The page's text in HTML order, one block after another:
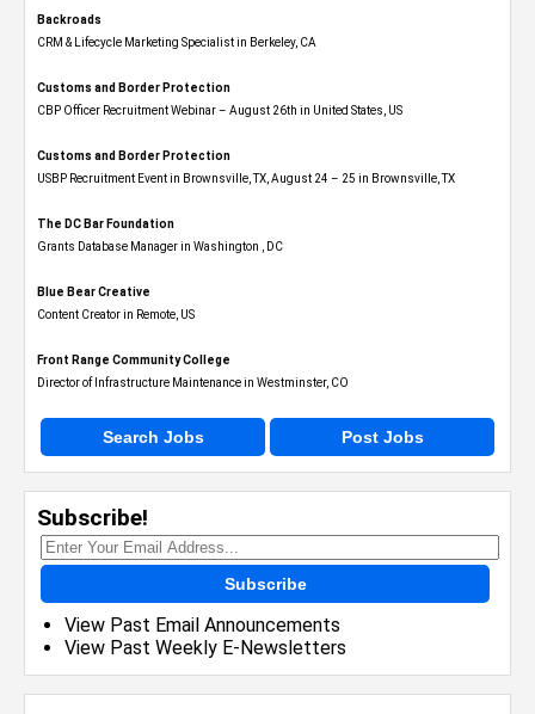
Backroads
CRM & Lifecycle Marketing Specialist in Berkeley, CA
Customs and Border Protection
CBP Officer Recruitment Webinar – August 26th in United States, US
Customs and Border Protection
USBP Recruitment Event in Brownsville, TX, August 24 – 25 in Brownsville, TX
The DC Bar Foundation
Grants Database Manager in Washington , DC
Blue Bear Creative
Content Creator in Remote, US
Front Range Community College
Director of Infrastructure Maintenance in Westminster, CO
Search Jobs Post Jobs
Subscribe!
Subscribe
View Past Email Announcements
View Past Weekly E-Newsletters